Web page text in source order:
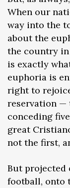
When our
way into the
about the
the country in
is exactly
euphoria is
right to
reservation —
conceding
great
not the first,
But projected
football, onto